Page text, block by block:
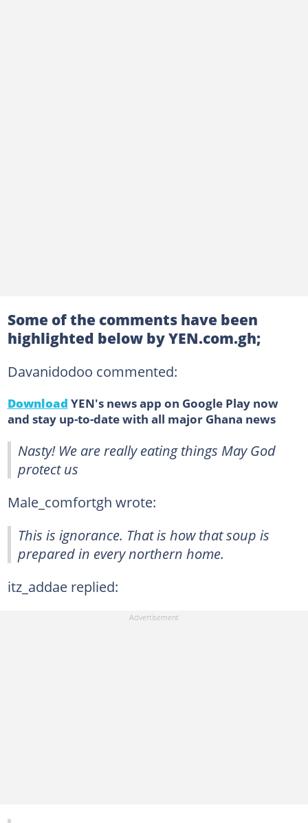
Some of the comments have been
highlighted below by YEN.com.gh;
Davanidodoo commented:
Download YEN's news app on Google Play now
and stay up-to-date with all major Ghana news
Nasty! We are really eating things May God
protect us
Male_comfortgh wrote:
This is ignorance. That is how that soup is
prepared in every northern home.
itz_addae replied: